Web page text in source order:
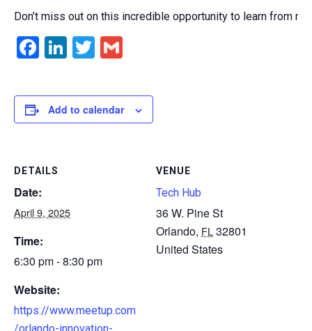
Don’t miss out on this incredible opportunity to learn from
Facebook
LinkedIn
Twitter
Add to calendar
DETAILS
Date:
April 9, 2025
Time:
6:30 pm - 8:30 pm
Website:
https://www.meetup.com
VENUE
Tech Hub
36 W. Pine St
Orlando, FL32801
United States